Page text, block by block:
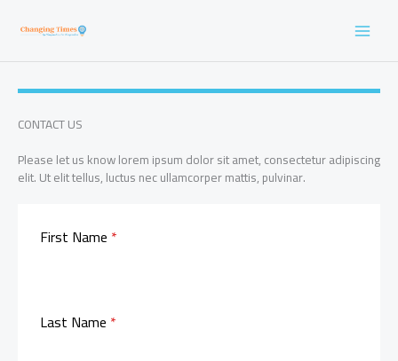
CONTACT US
Please let us know lorem ipsum dolor sit amet, consectetur adipiscing
elit. Ut elit tellus, luctus nec ullamcorper mattis, pulvinar.
First Name *
Last Name *